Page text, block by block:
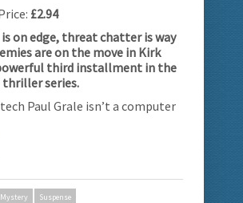
£2.94
on edge, threat chatter is way
are on the move in Kirk
third installment in the
thriller series.
Paul Grale isn’t a computer
Mystery Suspense